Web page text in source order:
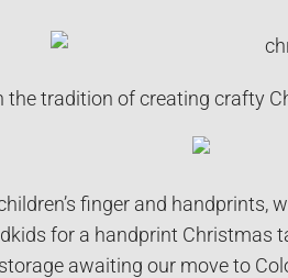
the tradition of creating crafty
finger and
for a handprint Christmas
awaiting our move to